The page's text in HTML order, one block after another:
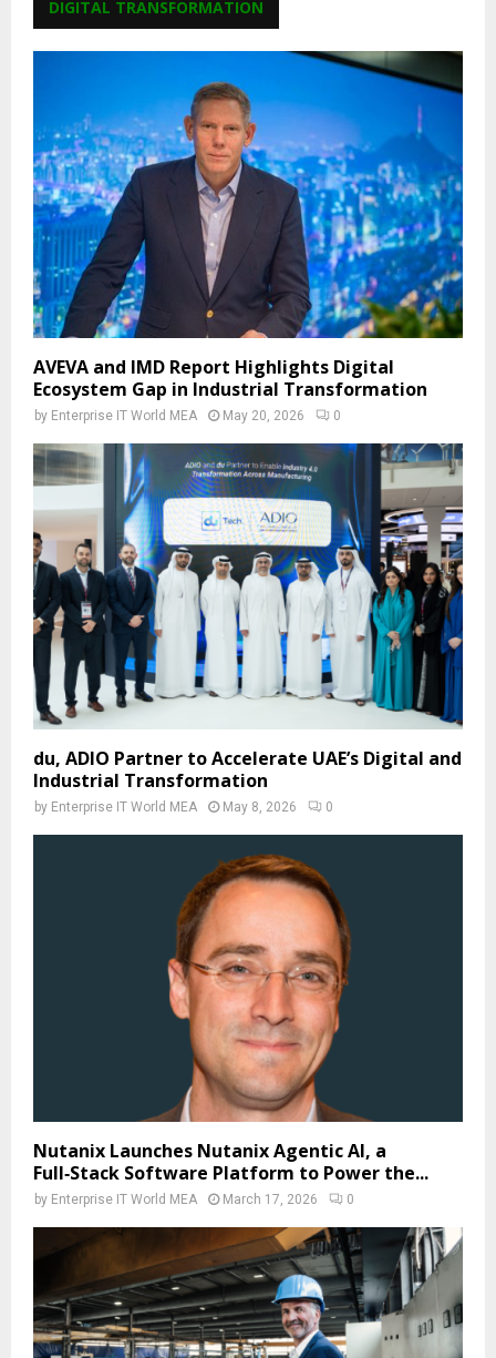
DIGITAL TRANSFORMATION
AVEVA and IMD Report Highlights Digital
Ecosystem Gap in Industrial Transformation
by Enterprise IT World MEA May 20, 2026 0
du, ADIO Partner to Accelerate UAE’s Digital and
Industrial Transformation
by Enterprise IT World MEA May 8, 2026 0
Nutanix Launches Nutanix Agentic AI, a
Full‑Stack Software Platform to Power the...
by Enterprise IT World MEA March 17, 2026 0